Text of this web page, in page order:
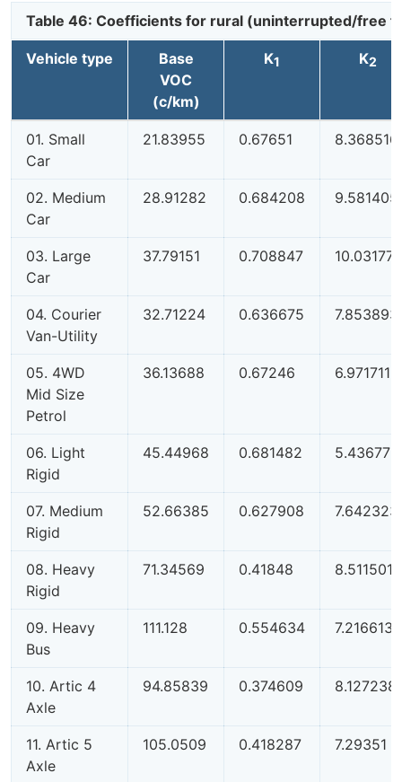
Table 46: Coefficients for rural (uninterrupted/free
Vehicle type
Base
VOC
(c/km)
K1 K2
01. Small
Car
21.83955 0.67651 8.368516
02. Medium
Car
28.91282 0.684208 9.581405
03. Large
Car
37.79151 0.708847 10.03177
04. Courier
Van-Utility
32.71224 0.636675 7.853893
05. 4WD
Mid Size
Petrol
36.13688 0.67246 6.971711
06. Light
Rigid
45.44968 0.681482 5.43677
07. Medium
Rigid
52.66385 0.627908 7.642323
08. Heavy
Rigid
71.34569 0.41848 8.511501
09. Heavy
Bus
111.128 0.554634 7.216613
10. Artic 4
Axle
94.85839 0.374609 8.127238
11. Artic 5
Axle
105.0509 0.418287 7.29351